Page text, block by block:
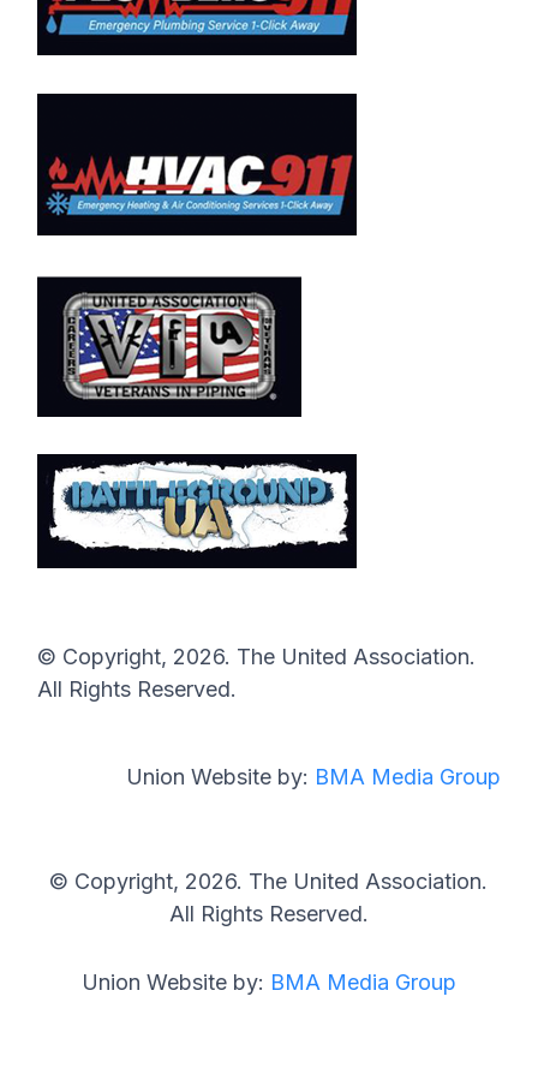
© Copyright, 2026. The United Association.
All Rights Reserved.
Union Website by: BMA Media Group
© Copyright, 2026. The United Association.
All Rights Reserved.
Union Website by: BMA Media Group